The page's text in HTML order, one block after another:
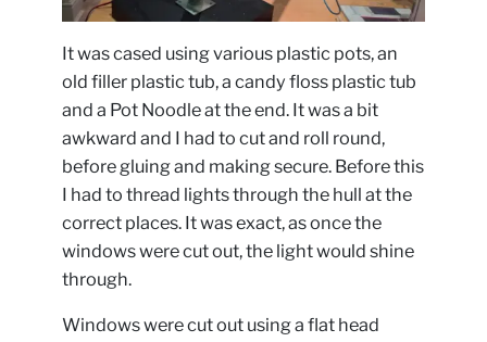
It was cased using various plastic pots, an
old filler plastic tub, a candy floss plastic tub
and a Pot Noodle at the end. It was a bit
awkward and I had to cut and roll round,
before gluing and making secure. Before this
I had to thread lights through the hull at the
correct places. It was exact, as once the
windows were cut out, the light would shine
through.
Windows were cut out using a flat head